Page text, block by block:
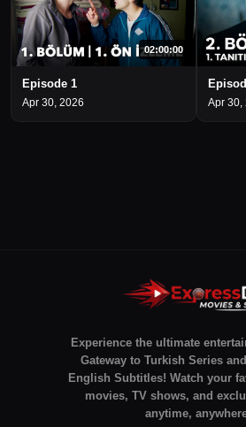
02:00:00
Episode 1
Apr 30, 2026 Apr 30,
Experience the ultimate
Gateway to Turkish Series
English Subtitles! Watch your
movies, TV shows, and
anytime,